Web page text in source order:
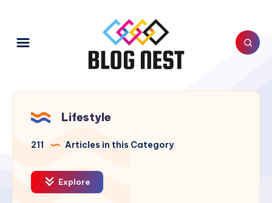
Lifestyle
211 Articles in this Category
Explore